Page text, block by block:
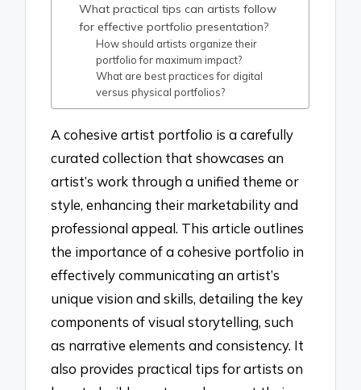
What practical tips can artists follow
for effective portfolio presentation?
How should artists organize their
portfolio for maximum impact?
What are best practices for digital
versus physical portfolios?
A cohesive artist portfolio is a carefully
curated collection that showcases an
artist’s work through a unified theme or
style, enhancing their marketability and
professional appeal. This article outlines
the importance of a cohesive portfolio in
effectively communicating an artist’s
unique vision and skills, detailing the key
components of visual storytelling, such
as narrative elements and consistency. It
also provides practical tips for artists on